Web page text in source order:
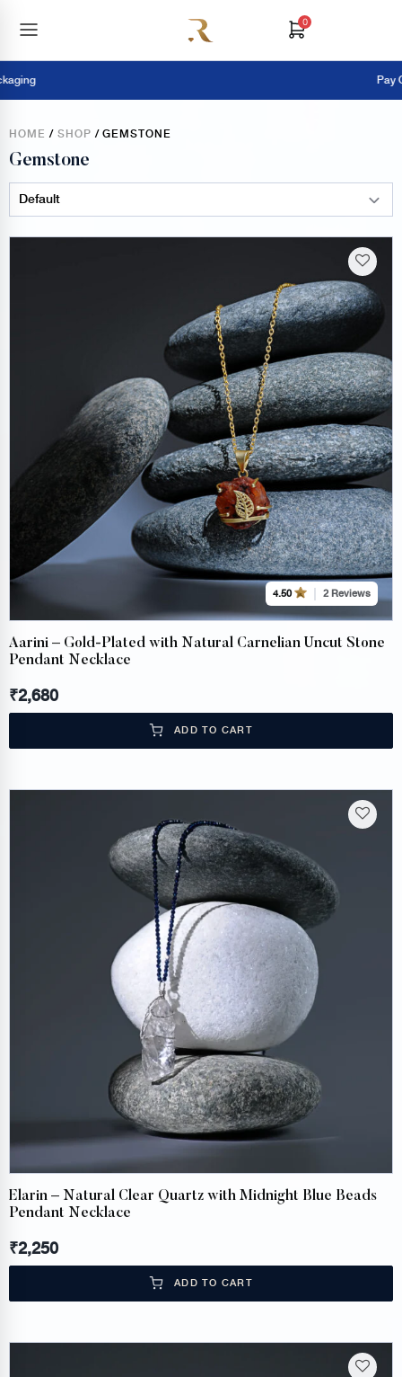
0
Pay Online =
HOME / SHOP / GEMSTONE
Gemstone
Sort Products
4.50 2 Reviews
Aarini – Gold-Plated with Natural Carnelian Uncut Stone
Pendant Necklace
₹2,680
ADD TO CART
Elarin – Natural Clear Quartz with Midnight Blue Beads
Pendant Necklace
₹2,250
ADD TO CART